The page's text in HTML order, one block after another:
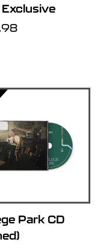
Exclusive
Park CD